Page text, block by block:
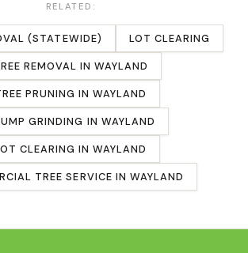
RELATED:
(STATEWIDE) LOT CLEARING
REMOVAL INWAYLAND
PRUNING INWAYLAND
GRINDING IN WAYLAND
CLEARING INWAYLAND
TREE SERVICE IN WAYLAND